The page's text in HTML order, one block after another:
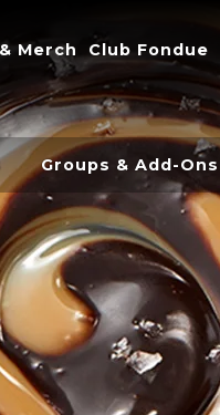
Merch Club Fondue
Groups & Add-Ons